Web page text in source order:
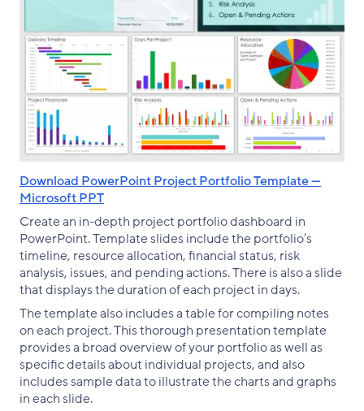
Download PowerPoint Project Portfolio Template —
Microsoft PPT
Create an in-depth project portfolio dashboard in
PowerPoint. Template slides include the portfolio’s
timeline, resource allocation, financial status, risk
analysis, issues, and pending actions. There is also a slide
that displays the duration of each project in days.
The template also includes a table for compiling notes
on each project. This thorough presentation template
provides a broad overview of your portfolio as well as
specific details about individual projects, and also
includes sample data to illustrate the charts and graphs
in each slide.